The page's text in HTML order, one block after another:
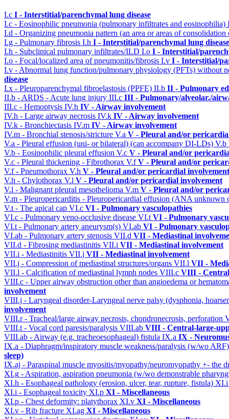
I.c I - Interstitial/parenchymal lung disease
I.c - Eosinophilic pneumonia (pulmonary infiltrates and eosinophilia)
I.d - Organizing pneumonia pattern (an area or areas of
I.g - Pulmonary fibrosis I.h I - Interstitial/parenchymal lung disease
I.h - Subclinical pulmonary infiltrates/ILD I.o I - Interstitial/
I.o - Focal/localized area of pneumonitis/fibrosis I.v I - Interstitial/
I.v - Abnormal lung function/pulmonary physiology (PFTs) without
disease
I.x - Pleuroparenchymal fibroelastosis (PPFE) II.b II - Pulmonary
II.b - ARDS - Acute lung injury III.c III - Pulmonary/alveolar./
III.c - Hemoptysis IV.h IV - Airway involvement
IV.h - Large airway necrosis IV.k IV - Airway involvement
IV.k - Bronchiectasis IV.m IV - Airway involvement
IV.m - Bronchial stenosis/stricture V.a V - Pleural and/or
V.a - Pleural effusion (uni- or bilateral) (can accompany DI-LDs) V.b
V.b - Eosinophilic pleural effusion V.c V - Pleural and/or
V.c - Pleural thickening - Fibrothorax V.fV - Pleural and/or
V.f - Pneumothorax V.h V - Pleural and/or pericardial involvement
V.h - Chylothorax V.l V - Pleural and/or pericardial involvement
V.l - Malignant pleural mesothelioma V.m V - Pleural and/or
V.m - Pleuropericarditis - Pleuropericardial effusion (ANA unknown
V.t - The apical cap VI.c VI - Pulmonary vasculopathies
VI.c - Pulmonary veno-occlusive disease VI.t VI - Pulmonary
VI.t - Pulmonary artery aneurysm(s) VI.ab VI - Pulmonary
VI.ab - Pulmonary artery stenosis VII.d VII - Mediastinal
VII.d - Fibrosing mediastinitis VII.i VII - Mediastinal involvement
VII.i - Mediastinitis VII.j VII - Mediastinal involvement
VII.j - Compression of mediastinal structures/organs VII.l VII -
VII.l - Calcification of mediastinal lymph nodes VIII.c VIII -
VIII.c - Upper airway obstruction other than angioedema or
involvement
VIII.j - Laryngeal disorder-Laryngeal nerve palsy (dysphonia,
involvement
VIII.r - Tracheal/large airway necrosis, chondronecrosis, perforation
VIII.t - Vocal cord paresis/paralysis VIII.ab VIII - Central-large-
VIII.ab - Airway (e.g. tracheoesophageal) fistula IX.a IX -
IX.a - Diaphragm/inspiratory muscle weakness/paralysis (w/wo
sleep)
IX.aj - Paraspinal muscle myositis/myopathy/neuromyopathy +- the
XI.g - Aspiration, aspiration pneumonia (w/wo demonstrable
XI.h - Esophageal pathology (erosion, ulcer, tear, rupture, fistula)
XI.i - Esophageal toxicity XI.p XI - Miscellaneous
XI.p - Chest deformity: platythorax XI.v XI - Miscellaneous
XI.v - Rib fracture XI.ag XI - Miscellaneous